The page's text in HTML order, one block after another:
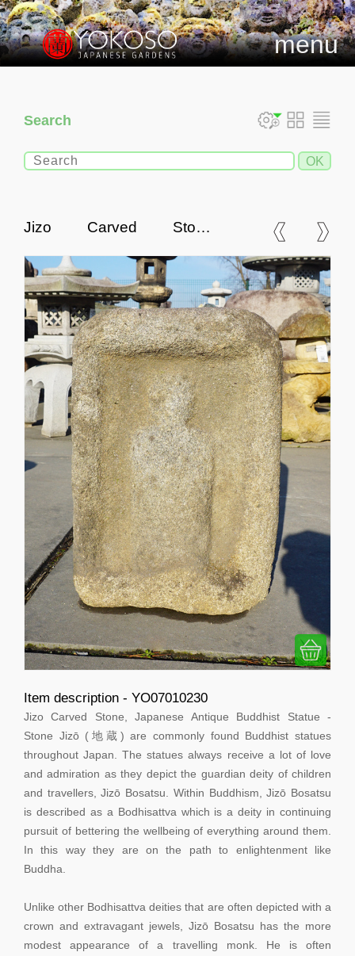
menu
Search
Jizo Carved Stone,
Statue
Item description - YO07010230
Jizo Carved Stone, Japanese Antique Buddhist Statue -
Stone Jizō (地蔵) are commonly found Buddhist statues
throughout Japan. The statues always receive a lot of love
and admiration as they depict the guardian deity of children
and travellers, Jizō Bosatsu. Within Buddhism, Jizō Bosatsu
is described as a Bodhisattva which is a deity in continuing
pursuit of bettering the wellbeing of everything around them.
In this way they are on the path to enlightenment like
Buddha.
Unlike other Bodhisattva deities that are often depicted with a
crown and extravagant jewels, Jizō Bosatsu has the more
modest appearance of a travelling monk. He is often